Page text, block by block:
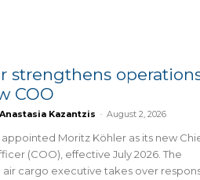
strengthens
COO
Anastasia Kazantzis - August 2, 2026
Moritz Köhler as its new
(COO), effective July 2026. The
cargo executive takes over